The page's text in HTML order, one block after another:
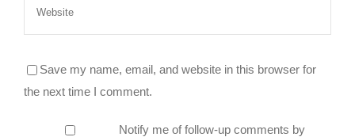
Save my name, email, and website in this browser for
the next time I comment.
Notify me of follow-up comments by